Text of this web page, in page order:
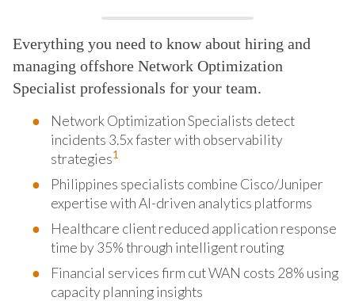
Everything you need to know about hiring and
managing offshore Network Optimization
Specialist professionals for your team.
Network Optimization Specialists detect
incidents 3.5x faster with observability
strategies1
Philippines specialists combine Cisco/Juniper
expertise with AI-driven analytics platforms
Healthcare client reduced application response
time by 35% through intelligent routing
Financial services firm cut WAN costs 28% using
capacity planning insights